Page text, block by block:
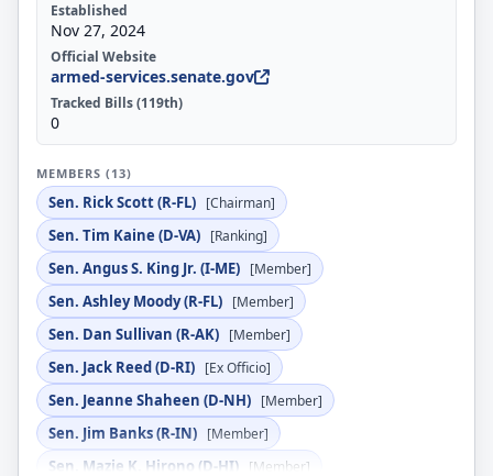
Established
Nov 27, 2024
Official Website
armed-services.senate.gov
Tracked Bills (119th)
0
MEMBERS (13)
Sen. Rick Scott (R-FL) [Chairman]
Sen. Tim Kaine (D-VA) [Ranking]
Sen. Angus S. King Jr. (I-ME) [Member]
Sen. Ashley Moody (R-FL) [Member]
Sen. Dan Sullivan (R-AK) [Member]
Sen. Jack Reed (D-RI) [Ex Officio]
Sen. Jeanne Shaheen (D-NH) [Member]
Sen. Jim Banks (R-IN) [Member]
Sen. Mazie K. Hirono (D-HI) [Member]